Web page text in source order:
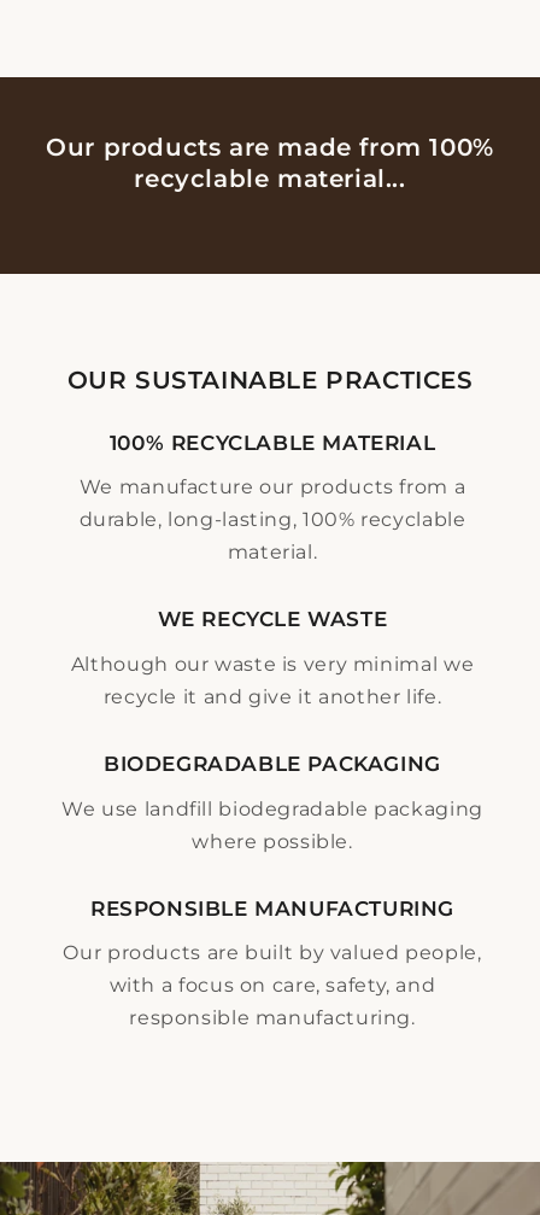
Our products are made from 100%
recyclable material...
OUR SUSTAINABLE PRACTICES
100% RECYCLABLE MATERIAL
We manufacture our products from a
durable, long-lasting, 100% recyclable
material.
WE RECYCLE WASTE
Although our waste is very minimal we
recycle it and give it another life.
BIODEGRADABLE PACKAGING
We use landfill biodegradable packaging
where possible.
RESPONSIBLE MANUFACTURING
Our products are built by valued people,
with a focus on care, safety, and
responsible manufacturing.